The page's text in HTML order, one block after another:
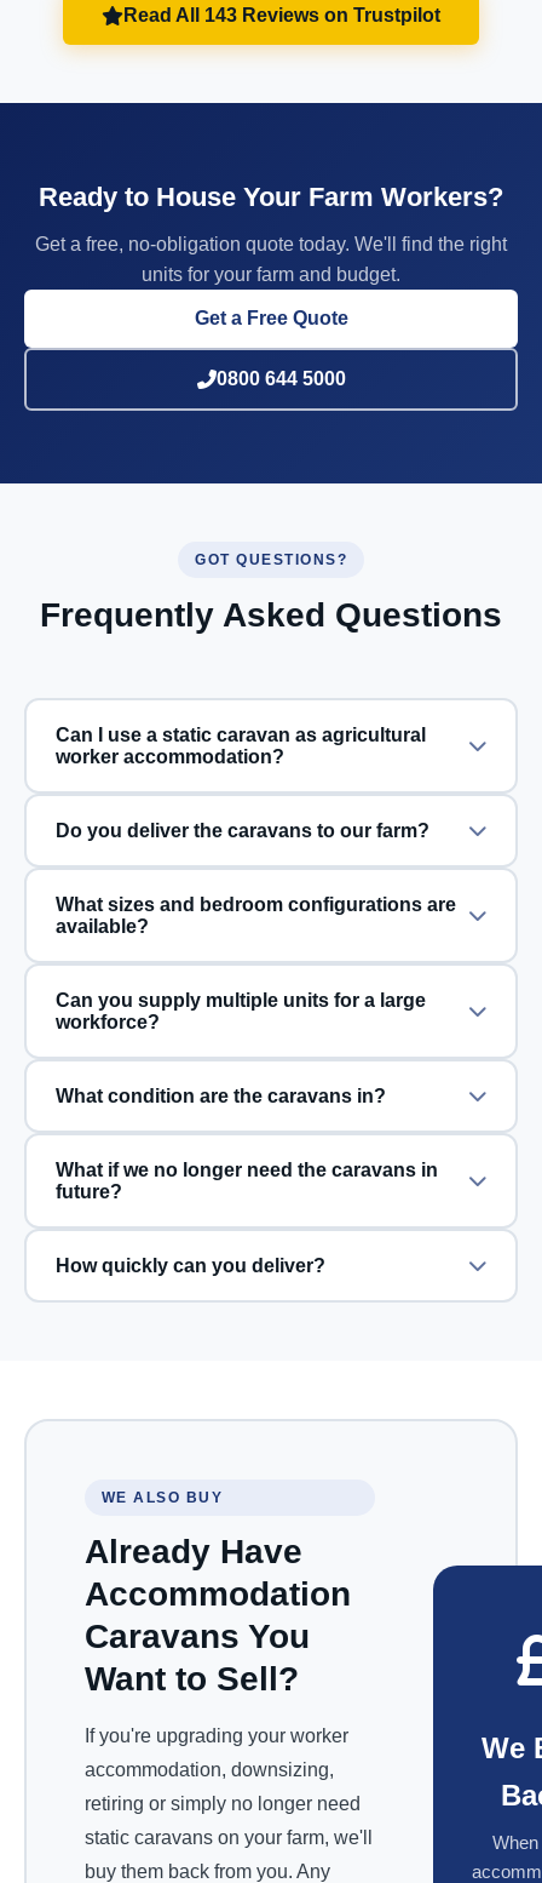
Read All 143 Reviews on Trustpilot
Ready to House Your Farm Workers?
Get a free, no-obligation quote today. We'll find the right
units for your farm and budget.
Get a Free Quote
0800 644 5000
GOT QUESTIONS?
Frequently Asked Questions
Can I use a static caravan as agricultural
worker accommodation?
Do you deliver the caravans to our farm?
What sizes and bedroom configurations are
available?
Can you supply multiple units for a large
workforce?
What condition are the caravans in?
What if we no longer need the caravans in
future?
How quickly can you deliver?
WE ALSO BUY
Already Have
Accommodation
Caravans You
Want to Sell?
If you're upgrading your worker
accommodation, downsizing,
retiring or simply no longer need
static caravans on your farm, we'll
buy them back from you. Any
We